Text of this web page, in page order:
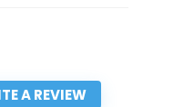
A REVIEW